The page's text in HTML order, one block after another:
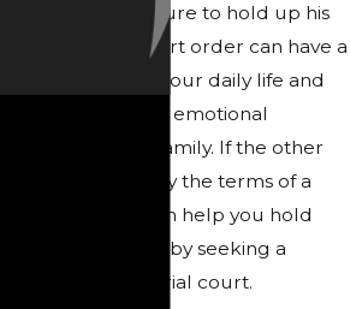
Another party’s failure to hold up his
or her end of a court order can have a
serious impact on your daily life and
cause financial and emotional
hardship for your family. If the other
party does not obey the terms of a
court order, we can help you hold
them accountable by seeking a
remedy from the trial court.